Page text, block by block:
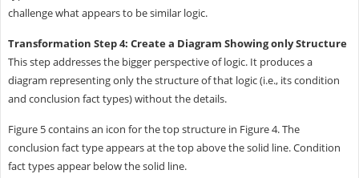
challenge what appears to be similar logic.
Transformation Step 4: Create a Diagram Showing only Structure
This step addresses the bigger perspective of logic. It produces a
diagram representing only the structure of that logic (i.e., its condition
and conclusion fact types) without the details.
Figure 5 contains an icon for the top structure in Figure 4. The
conclusion fact type appears at the top above the solid line. Condition
fact types appear below the solid line.